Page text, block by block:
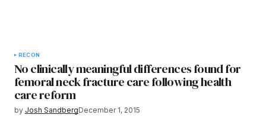
RECON
No clinically meaningful differences found for
femoral neck fracture care following health
care reform
by Josh SandbergDecember 1, 2015